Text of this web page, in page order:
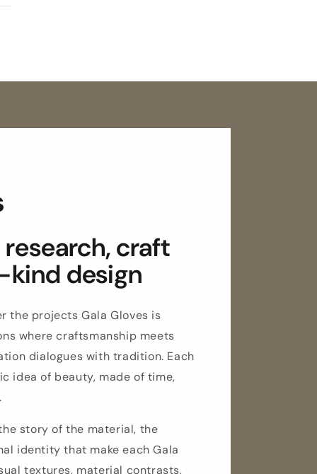
craft
design
the projects Gala Gloves is
where craftsmanship meets
dialogues with tradition. Each
idea of beauty, made of time,
story of the material, the
identity that make each Gala
textures, material contrasts,